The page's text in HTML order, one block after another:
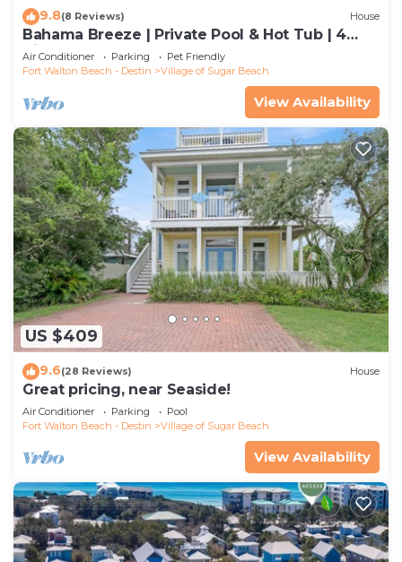
9.8(8 Reviews) House
Bahama Breeze | Private Pool & Hot Tub | 4
Bikes
Air Conditioner Parking
Pet Friendly
Fort Walton Beach - Destin
Village of Sugar Beach
View Availability
US $409
9.6(28 Reviews) House
Great pricing, near Seaside!
Air Conditioner Parking
Pool
Fort Walton Beach - Destin
Village of Sugar Beach
View Availability